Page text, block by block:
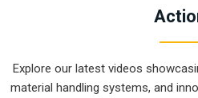
and stops exactly where the
Bharuchthat is simple to
impossible to break.
Explore our latest videos
material handling systems, and